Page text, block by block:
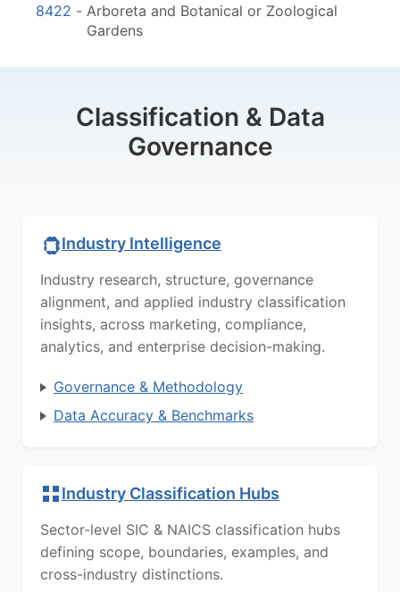
8422 - Arboreta and Botanical or Zoological
Gardens
Classification & Data
Governance
Industry Intelligence
Industry research, structure, governance
alignment, and applied industry classification
insights, across marketing, compliance,
analytics, and enterprise decision-making.
Governance & Methodology
Data Accuracy & Benchmarks
Industry Classification Hubs
Sector-level SIC & NAICS classification hubs
defining scope, boundaries, examples, and
cross-industry distinctions.